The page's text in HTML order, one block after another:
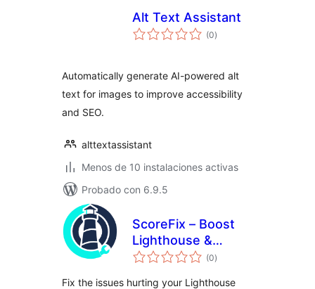
Alt Text Assistant
(0total
de
)
Automatically generate AI-powered alt
text for images to improve accessibility
and SEO.
alttextassistant
Menos de 10 instalaciones activas
Probado con 6.9.5
ScoreFix – Boost
Lighthouse &
Improve UX (0total
de
)
Fix the issues hurting your Lighthouse